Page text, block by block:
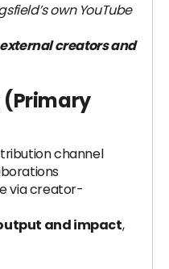
own YouTube
external creators and
(Primary
channel
via creator-
and impact,